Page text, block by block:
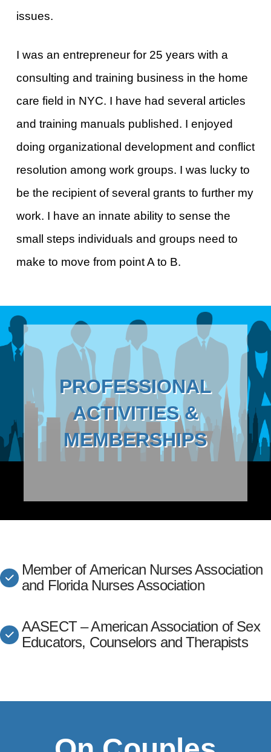
issues.
I was an entrepreneur for 25 years with a
consulting and training business in the home
care field in NYC. I have had several articles
and training manuals published. I enjoyed
doing organizational development and conflict
resolution among work groups. I was lucky to
be the recipient of several grants to further my
work. I have an innate ability to sense the
small steps individuals and groups need to
make to move from point A to B.
PROFESSIONAL
ACTIVITIES &
MEMBERSHIPS
Member of American Nurses Association
and Florida Nurses Association
AASECT – American Association of Sex
Educators, Counselors and Therapists